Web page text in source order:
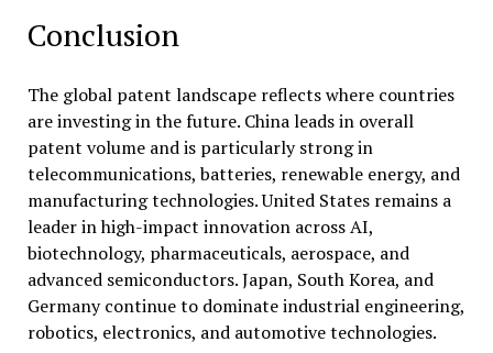
Conclusion
The global patent landscape reflects where countries
are investing in the future. China leads in overall
patent volume and is particularly strong in
telecommunications, batteries, renewable energy, and
manufacturing technologies. United States remains a
leader in high-impact innovation across AI,
biotechnology, pharmaceuticals, aerospace, and
advanced semiconductors. Japan, South Korea, and
Germany continue to dominate industrial engineering,
robotics, electronics, and automotive technologies.